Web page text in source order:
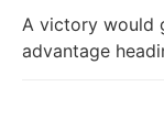
A victory would
advantage